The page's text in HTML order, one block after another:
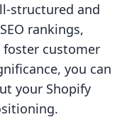
structured and
rankings,
customer
you can
your Shopify